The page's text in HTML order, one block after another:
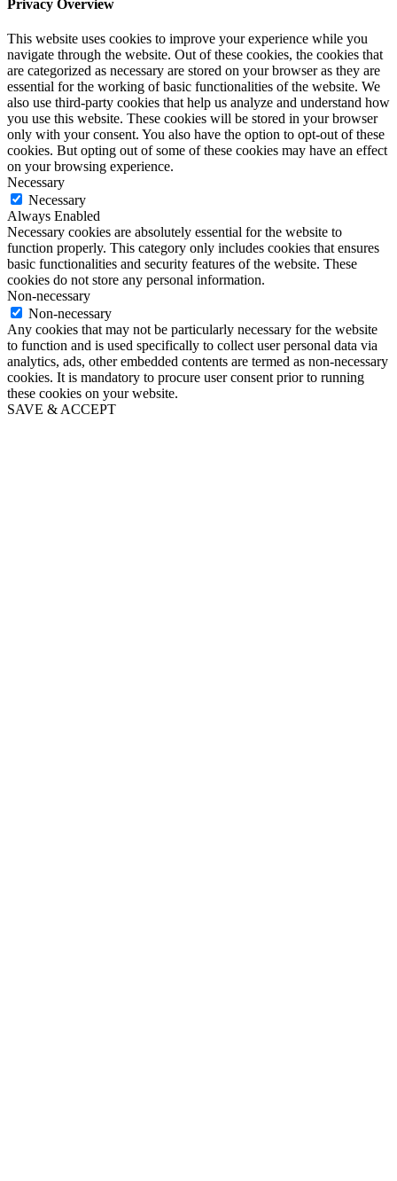
Privacy Overview
This website uses cookies to improve your experience while you
navigate through the website. Out of these cookies, the cookies that
are categorized as necessary are stored on your browser as they are
essential for the working of basic functionalities of the website. We
also use third-party cookies that help us analyze and understand how
you use this website. These cookies will be stored in your browser
only with your consent. You also have the option to opt-out of these
cookies. But opting out of some of these cookies may have an effect
on your browsing experience.
Necessary
Necessary
Always Enabled
Necessary cookies are absolutely essential for the website to
function properly. This category only includes cookies that ensures
basic functionalities and security features of the website. These
cookies do not store any personal information.
Non-necessary
Non-necessary
Any cookies that may not be particularly necessary for the website
to function and is used specifically to collect user personal data via
analytics, ads, other embedded contents are termed as non-necessary
cookies. It is mandatory to procure user consent prior to running
these cookies on your website.
SAVE & ACCEPT